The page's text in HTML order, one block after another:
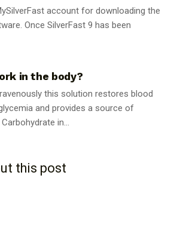
account for downloading the
Once SilverFast 9 has been
in the body?
this solution restores blood
and provides a source of
in...
this post